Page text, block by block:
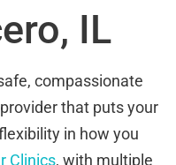
IL
compassionate
that puts your
in how you
Clinics, with multiple